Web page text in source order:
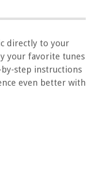
directly to your
your favorite tunes
step instructions
even better with